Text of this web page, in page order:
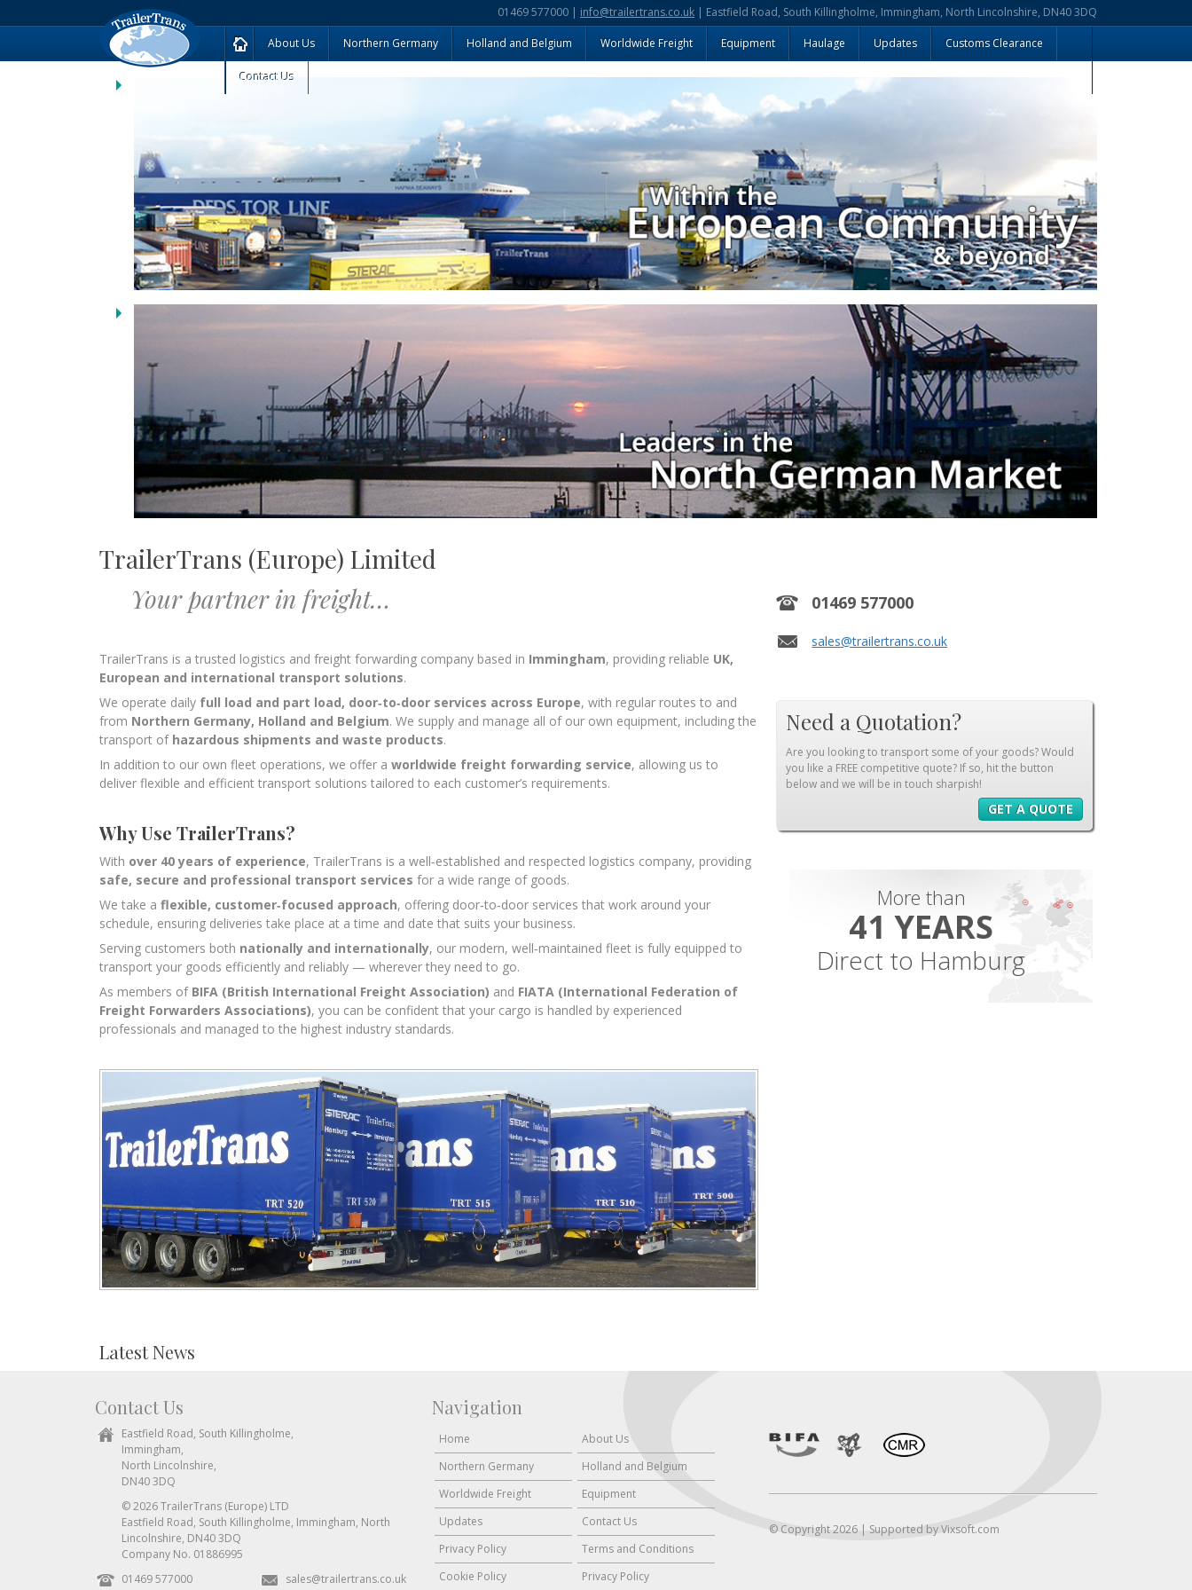
01469 577000 | info@trailertrans.co.uk | Eastfield Road, South Killingholme, Immingham, North Lincolnshire, DN40 3DQ
About Us Northern Germany Holland and Belgium Worldwide Freight Equipment Haulage Updates Customs Clearance
Contact Us
TrailerTrans (Europe) Limited
Your partner in freight…
TrailerTrans is a trusted logistics and freight forwarding company based in Immingham, providing reliable UK,
European and international transport solutions.
We operate daily full load and part load, door‑to‑door services across Europe, with regular routes to and
from Northern Germany, Holland and Belgium. We supply and manage all of our own equipment, including the
transport of hazardous shipments and waste products.
In addition to our own fleet operations, we offer a worldwide freight forwarding service, allowing us to
deliver flexible and efficient transport solutions tailored to each customer’s requirements.
Why Use TrailerTrans?
With over 40 years of experience, TrailerTrans is a well‑established and respected logistics company, providing
safe, secure and professional transport services for a wide range of goods.
We take a flexible, customer‑focused approach, offering door‑to‑door services that work around your
schedule, ensuring deliveries take place at a time and date that suits your business.
Serving customers both nationally and internationally, our modern, well‑maintained fleet is fully equipped to
transport your goods efficiently and reliably — wherever they need to go.
As members of BIFA (British International Freight Association) and FIATA (International Federation of
Freight Forwarders Associations), you can be confident that your cargo is handled by experienced
professionals and managed to the highest industry standards.
Latest News
01469 577000
sales@trailertrans.co.uk
Need a Quotation?
Are you looking to transport some of your goods? Would
you like a FREE competitive quote? If so, hit the button
below and we will be in touch sharpish!
GET A QUOTE
More than
41 YEARS
Direct to Hamburg
Contact Us
Eastfield Road, South Killingholme,
Immingham,
North Lincolnshire,
DN40 3DQ
© 2026 TrailerTrans (Europe) LTD
Eastfield Road, South Killingholme, Immingham, North
Lincolnshire, DN40 3DQ
Company No. 01886995
01469 577000
sales@trailertrans.co.uk
Navigation
Home
About Us
Northern Germany
Holland and Belgium
Worldwide Freight
Equipment
Updates
Contact Us
Privacy Policy
Terms and Conditions
Cookie Policy
Privacy Policy
© Copyright 2026 | Supported by Vixsoft.com